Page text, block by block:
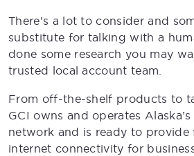
There’s a lot to consider and
substitute for talking with a
done some research you may
trusted local account team.
From off-the-shelf products to
GCI owns and operates
network and is ready to provide
internet connectivity for